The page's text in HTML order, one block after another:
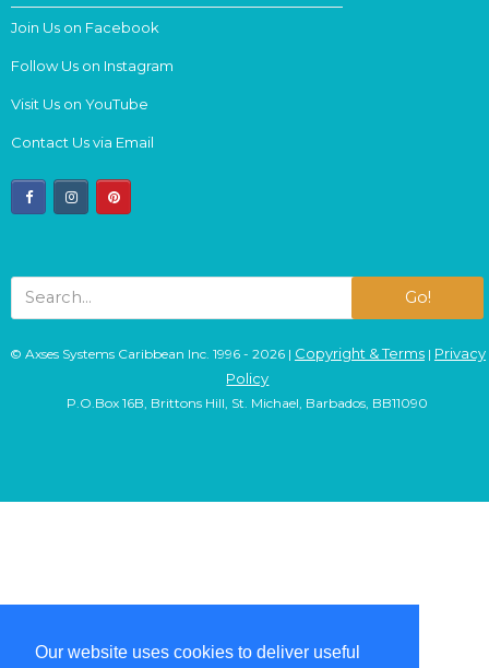
Our website uses cookies to deliver useful
Our website uses cookies to deliver useful
Join Us on Facebook
Follow Us on Instagram
Visit Us on YouTube
Contact Us via Email
facebookinstagrampinterest
Go!
© Axses Systems Caribbean Inc. 1996 - 2026 | Copyright & Terms| Privacy
Policy
P.O.Box 16B, Brittons Hill, St. Michael, Barbados, BB11090